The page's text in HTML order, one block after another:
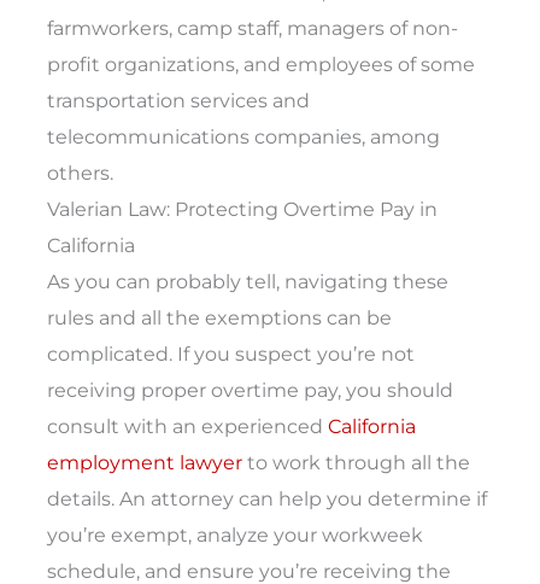
farmworkers, camp staff, managers of non-
profit organizations, and employees of some
transportation services and
telecommunications companies, among
others.
Valerian Law: Protecting Overtime Pay in
California
As you can probably tell, navigating these
rules and all the exemptions can be
complicated. If you suspect you’re not
receiving proper overtime pay, you should
consult with an experienced California
employment lawyerto work through all the
details. An attorney can help you determine if
you’re exempt, analyze your workweek
schedule, and ensure you’re receiving the